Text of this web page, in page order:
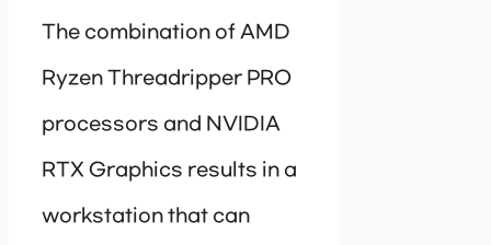
The combination of AMD
Ryzen Threadripper PRO
processors and NVIDIA
RTX Graphics results in a
workstation that can